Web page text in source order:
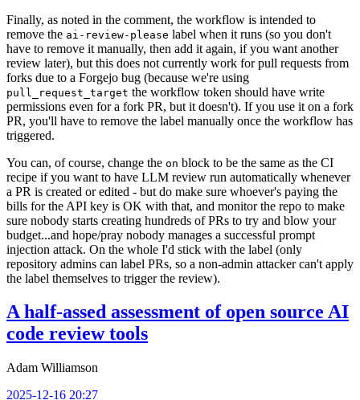
Finally, as noted in the comment, the workflow is intended to
remove the ai-review-please label when it runs (so you don't
have to remove it manually, then add it again, if you want another
review later), but this does not currently work for pull requests from
forks due to a Forgejo bug (because we're using
pull_request_target the workflow token should have write
permissions even for a fork PR, but it doesn't). If you use it on a fork
PR, you'll have to remove the label manually once the workflow has
triggered.
You can, of course, change the on block to be the same as the CI
recipe if you want to have LLM review run automatically whenever
a PR is created or edited - but do make sure whoever's paying the
bills for the API key is OK with that, and monitor the repo to make
sure nobody starts creating hundreds of PRs to try and blow your
budget...and hope/pray nobody manages a successful prompt
injection attack. On the whole I'd stick with the label (only
repository admins can label PRs, so a non-admin attacker can't apply
the label themselves to trigger the review).
A half-assed assessment of open source AI
code review tools
Adam Williamson
2025-12-16 20:27